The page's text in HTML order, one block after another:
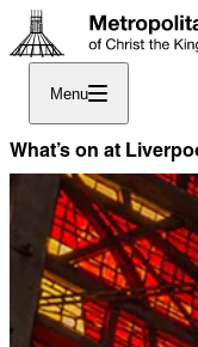
Menu
What’s on at